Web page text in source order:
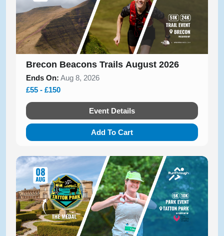
Brecon Beacons Trails August 2026
Ends On: Aug 8, 2026
£55 - £150
Event Details
Add To Cart